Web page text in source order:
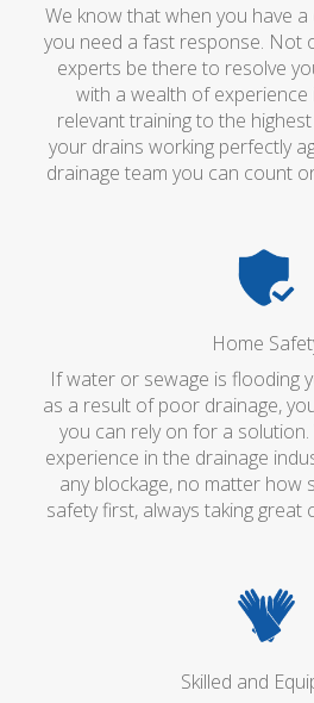
We know that when you have
you need a fast response. Not
experts be there to resolve
with a wealth of
relevant training to the
your drains working perfectly
drainage team you can count
Home
If water or sewage is flooding
as a result of poor drainage,
you can rely on for a
experience in the drainage
any blockage, no matter how
safety first, always taking great
Skilled and